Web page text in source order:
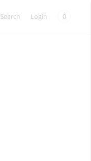
Search Login 0